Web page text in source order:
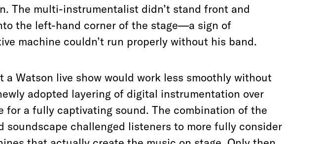
The multi-instrumentalist didn’t stand front and
the left-hand corner of the stage—a sign of
machine couldn’t run properly without his band.
a Watson live show would work less smoothly without
adopted layering of digital instrumentation over
for a fully captivating sound. The combination of the
soundscape challenged listeners to more fully consider